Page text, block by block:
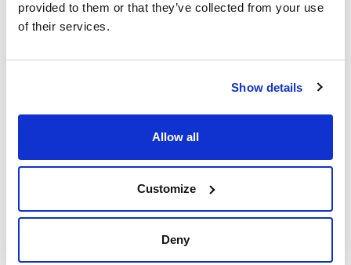
provided to them or that they’ve collected from your use
of their services.
Show details
Allow all
Customize
Deny
Print product page
Characteristic
- Synonyms: Potash
- EINECS-No.: 209-529-3
- GHS-signal word: Warning
- GHS-P sentences: P261 - P280 - P305+P351+P338 - P321 -
- Tariff number: 2836 40 00 00
Technical documentation
sheet
COA
Register for downloads